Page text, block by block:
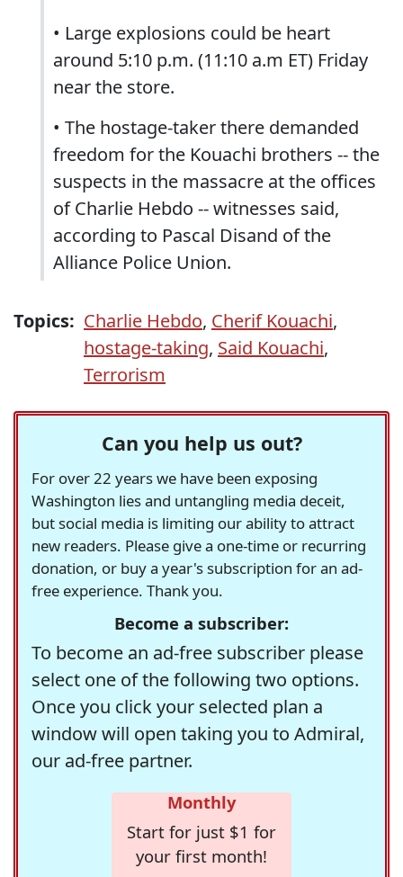
• Large explosions could be heart
around 5:10 p.m. (11:10 a.m ET) Friday
near the store.
• The hostage-taker there demanded
freedom for the Kouachi brothers -- the
suspects in the massacre at the offices
of Charlie Hebdo -- witnesses said,
according to Pascal Disand of the
Alliance Police Union.
Topics: Charlie Hebdo, Cherif Kouachi,
hostage-taking, Said Kouachi,
Terrorism
Can you help us out?
For over 22 years we have been exposing
Washington lies and untangling media deceit,
but social media is limiting our ability to attract
new readers. Please give a one-time or recurring
donation, or buy a year's subscription for an ad-
free experience. Thank you.
Become a subscriber:
To become an ad-free subscriber please
select one of the following two options.
Once you click your selected plan a
window will open taking you to Admiral,
our ad-free partner.
Monthly
Start for just $1 for
your first month!